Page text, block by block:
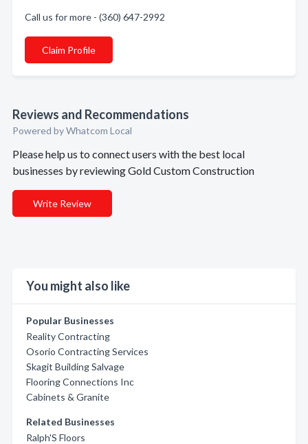
Call us for more - (360) 647-2992
Claim Profile
Reviews and Recommendations
Powered by Whatcom Local
Please help us to connect users with the best local
businesses by reviewing Gold Custom Construction
Write Review
You might also like
Popular Businesses
Reality Contracting
Osorio Contracting Services
Skagit Building Salvage
Flooring Connections Inc
Cabinets & Granite
Related Businesses
Ralph'S Floors